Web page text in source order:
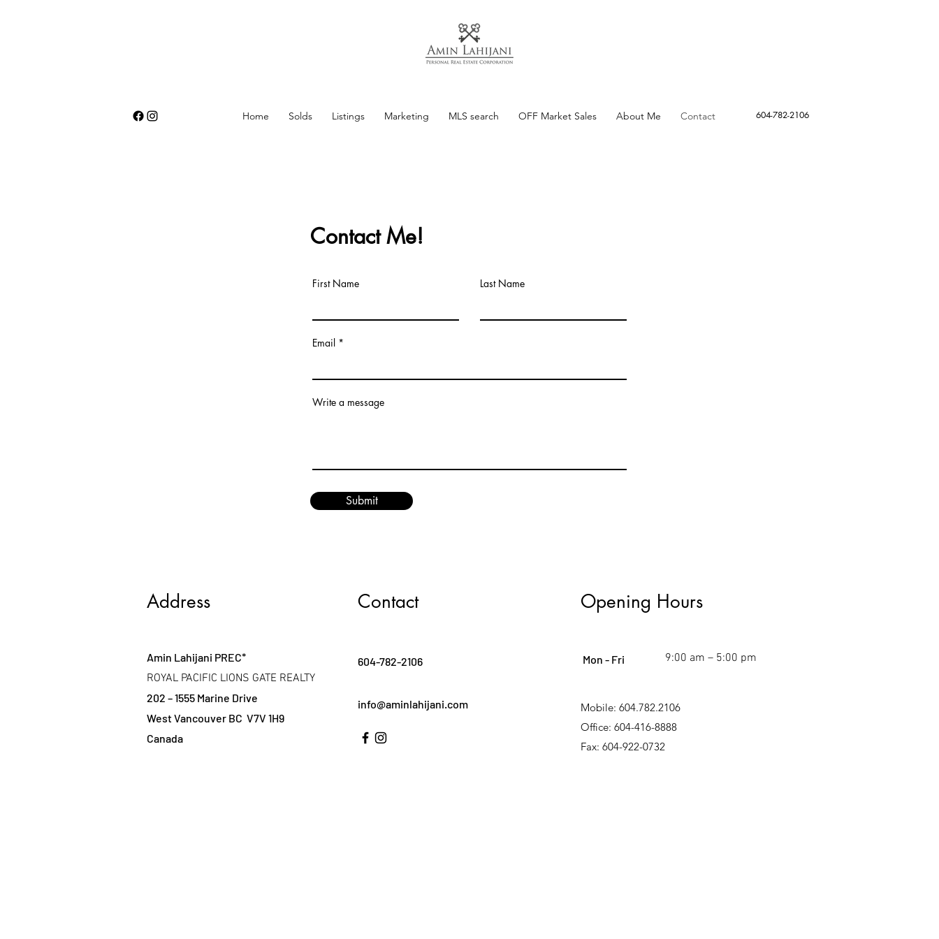
Home Solds Listings Marketing MLS search OFF Market Sales About Me Contact 604-782-2106
Contact Me!
First Name Last Name
Email
Write a message
Submit
Address Contact
Amin Lahijani PREC*
ROYAL PACIFIC LIONS GATE REALTY
202 – 1555 Marine Drive
West Vancouver BC V7V 1H9
Canada
604-782-2106
info@aminlahijani.com
Opening Hours
Mon - Fri 9:00 am – 5:00 pm
Mobile: 604.782.2106
Office: 604-416-8888
Fax: 604-922-0732